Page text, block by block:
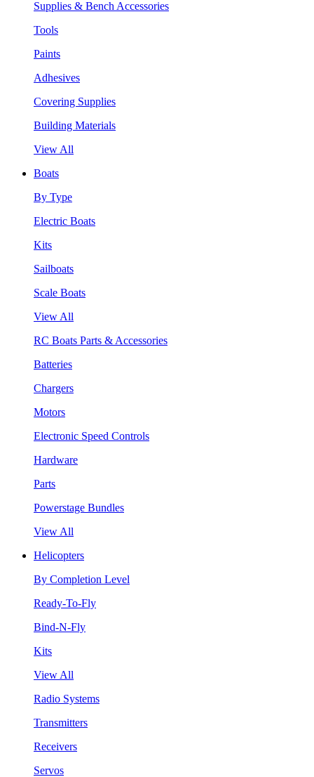
Supplies & Bench Accessories
Tools
Paints
Adhesives
Covering Supplies
Building Materials
View All
Boats
By Type
Electric Boats
Kits
Sailboats
Scale Boats
View All
RC Boats Parts & Accessories
Batteries
Chargers
Motors
Electronic Speed Controls
Hardware
Parts
Powerstage Bundles
View All
Helicopters
By Completion Level
Ready-To-Fly
Bind-N-Fly
Kits
View All
Radio Systems
Transmitters
Receivers
Servos